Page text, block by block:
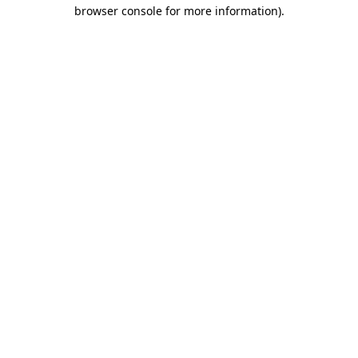
browser console for more information).